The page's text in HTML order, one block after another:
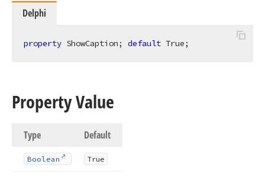
Delphi
property ShowCaption; default True;
Property Value
Type Default
Boolean True